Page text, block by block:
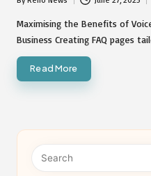
Posted
by
Maximising the Benefits of
Business Creating FAQ pages
Read More